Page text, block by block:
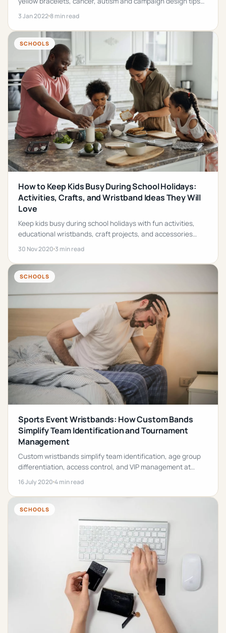
3 Jan 2022 8 min read
SCHOOLS
How to Keep Kids Busy During School Holidays:
Activities, Crafts, and Wristband Ideas They Will
Love
Keep kids busy during school holidays with fun activities,
educational wristbands, craft projects, and accessories
they will love.
30 Nov 2020 3 min read
SCHOOLS
Sports Event Wristbands: How Custom Bands
Simplify Team Identification and Tournament
Management
Custom wristbands simplify team identification, age group
differentiation, access control, and VIP management at
sports tournaments of every size.
16 July 2020 4 min read
SCHOOLS